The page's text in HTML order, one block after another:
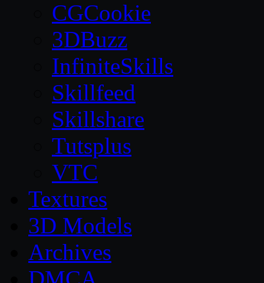
CGCookie
3DBuzz
InfiniteSkills
Skillfeed
Skillshare
Tutsplus
VTC
Textures
3D Models
Archives